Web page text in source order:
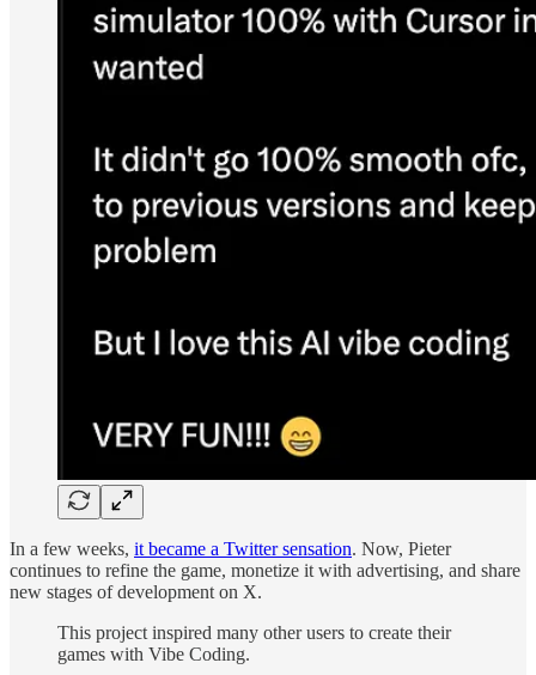
In a few weeks, it became a Twitter sensation. Now, Pieter
continues to refine the game, monetize it with advertising, and share
new stages of development on X.
This project inspired many other users to create their
games with Vibe Coding.